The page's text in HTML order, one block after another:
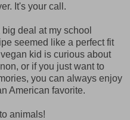
It's your call.
deal at my school
seemed like a perfect fit
kid is curious about
or if you just want to
you can always enjoy
American favorite.
animals!